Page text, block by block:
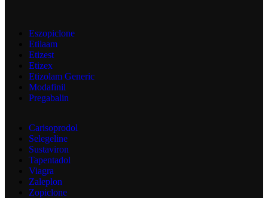
Eszopiclone
Etilaam
Etizest
Etizex
Etizolam Generic
Modafinil
Pregabalin
Carisoprodol
Selegeline
Sustaviron
Tapentadol
Viagra
Zaleplon
Zopiclone